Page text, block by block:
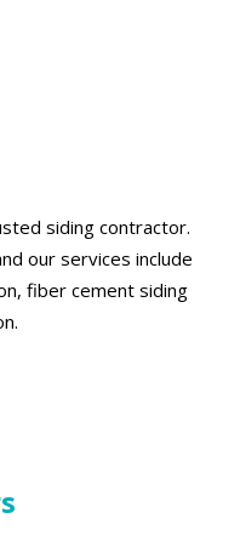
siding contractor.
our services include
fiber cement siding